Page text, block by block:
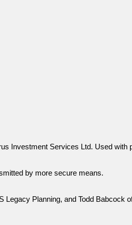
Investment Services Ltd. Used with
by more secure means.
Planning, and Todd Babcock